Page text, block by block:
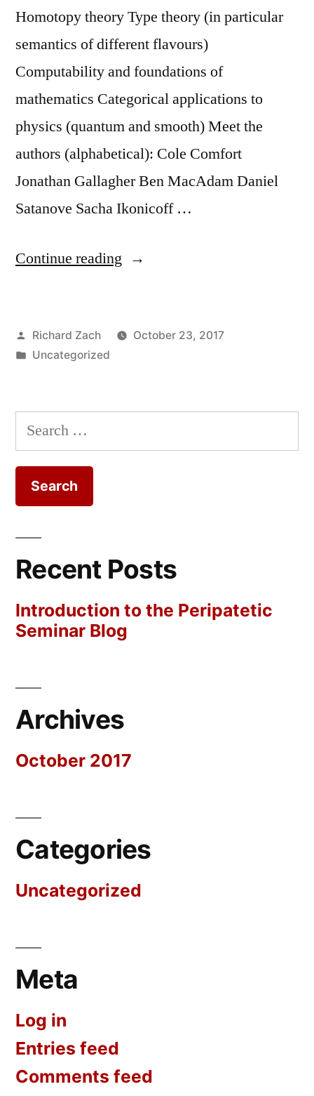
Homotopy theory Type theory (in particular
semantics of different flavours)
Computability and foundations of
mathematics Categorical applications to
physics (quantum and smooth) Meet the
authors (alphabetical): Cole Comfort
Jonathan Gallagher Ben MacAdam Daniel
Satanove Sacha Ikonicoff …
Continue reading “Introduction
Peripatetic
Posted
by
Richard Zach
October 23, 2017
Posted
Uncategorized
Search
for:
Recent Posts
Introduction to the Peripatetic
Seminar Blog
Archives
October 2017
Categories
Uncategorized
Meta
Log in
Entries feed
Comments feed